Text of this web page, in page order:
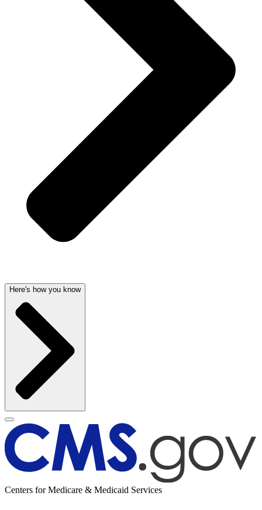
Here's how you know
Centers for Medicare & Medicaid Services